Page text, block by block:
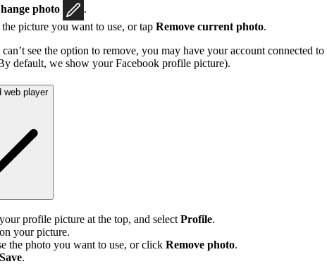
photo
.
the picture you want to use, or tap Remove current photo.
see the option to remove, you may have your account connected to
default, we show your Facebook profile picture).
web player
profile picture at the top, and select Profile.
your picture.
the photo you want to use, or click Remove photo.
Save.